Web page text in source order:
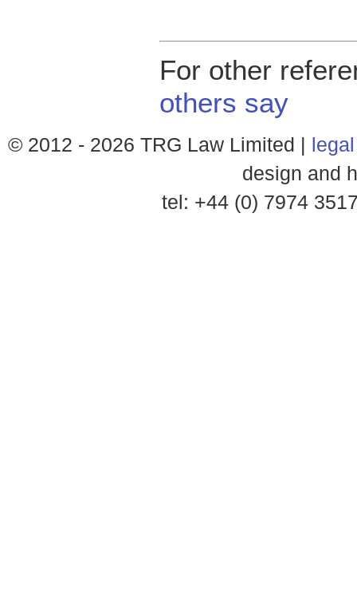
For other
others say
© 2012 - 2026 TRG Law Limited |
design and
tel: +44 (0) 7974